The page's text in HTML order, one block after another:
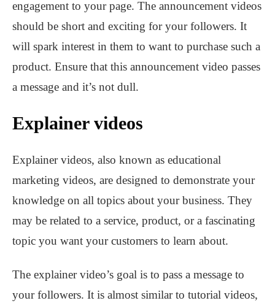
engagement to your page. The announcement videos
should be short and exciting for your followers. It
will spark interest in them to want to purchase such a
product. Ensure that this announcement video passes
a message and it’s not dull.
Explainer videos
Explainer videos, also known as educational
marketing videos, are designed to demonstrate your
knowledge on all topics about your business. They
may be related to a service, product, or a fascinating
topic you want your customers to learn about.
The explainer video’s goal is to pass a message to
your followers. It is almost similar to tutorial videos,